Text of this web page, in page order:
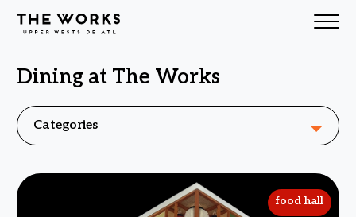
Skip to Content
Dining at The Works
Categories
food hall